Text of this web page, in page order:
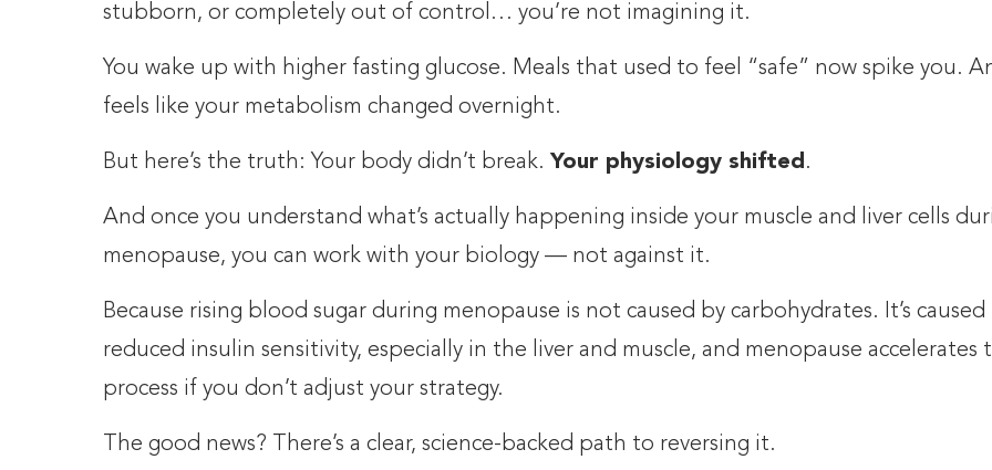
stubborn, or completely out of control… you’re not imagining it.
You wake up with higher fasting glucose. Meals that used to feel “safe” now spike you.
feels like your metabolism changed overnight.
But here’s the truth: Your body didn’t break. Your physiology shifted .
And once you understand what’s actually happening inside your muscle and liver cells
menopause, you can work with your biology — not against it.
Because rising blood sugar during menopause is not caused by carbohydrates. It’s caused
reduced insulin sensitivity, especially in the liver and muscle, and menopause accelerates
process if you don’t adjust your strategy.
The good news? There’s a clear, science-backed path to reversing it.